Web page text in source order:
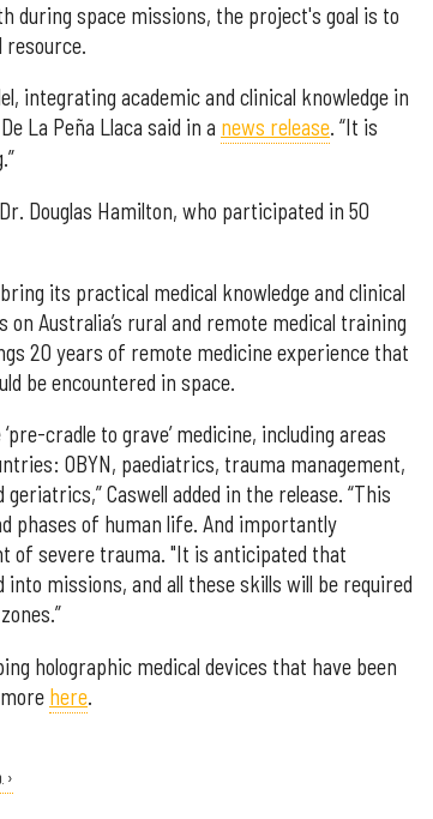
during space missions, the project's goal is to
resource.
integrating academic and clinical knowledge in
La Peña Llaca said in a news release. “It is
Douglas Hamilton, who participated in 50
its practical medical knowledge and clinical
Australia’s rural and remote medical training
20 years of remote medicine experience that
be encountered in space.
cradle to grave’ medicine, including areas
OBYN, paediatrics, trauma management,
Caswell added in the release. “This
phases of human life. And importantly
of severe trauma. "It is anticipated that
missions, and all these skills will be required
holographic medical devices that have been
here.
›